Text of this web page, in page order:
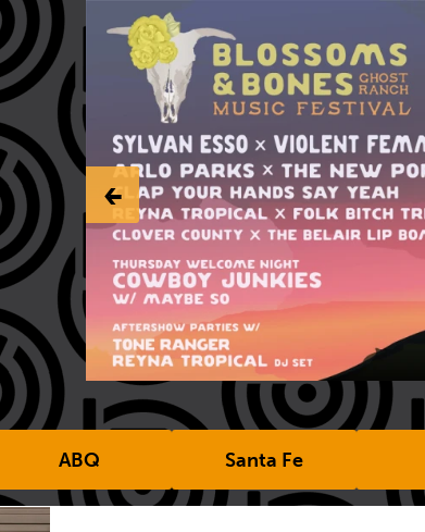
‹-
ABQ Santa Fe